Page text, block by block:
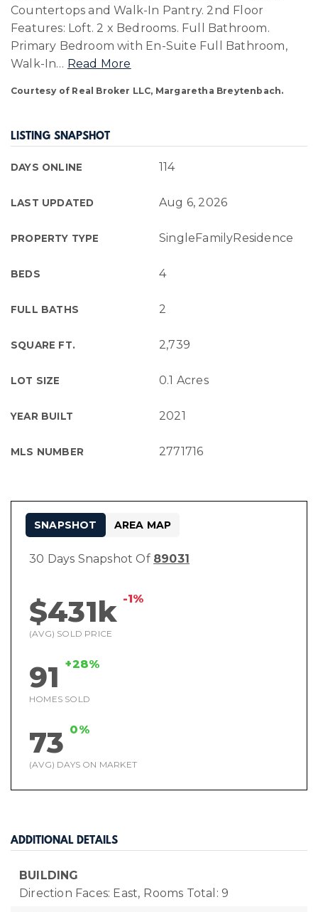
Countertops and Walk-In Pantry. 2nd Floor
Features: Loft. 2 x Bedrooms. Full Bathroom.
Primary Bedroom with En-Suite Full Bathroom,
Walk-In… Read More
Courtesy of Real Broker LLC, Margaretha Breytenbach.
LISTING SNAPSHOT
DAYS ONLINE 114
LAST UPDATED Aug 6, 2026
PROPERTY TYPE SingleFamilyResidence
BEDS 4
FULL BATHS 2
SQUARE FT. 2,739
LOT SIZE 0.1 Acres
YEAR BUILT 2021
MLS NUMBER 2771716
30 Days Snapshot Of 89031
$431k -1%
(AVG) SOLD PRICE
91 +28%
HOMES SOLD
73 0%
(AVG) DAYS ON MARKET
SNAPSHOT AREA MAP
ADDITIONAL DETAILS
BUILDING
Direction Faces: East, Rooms Total: 9